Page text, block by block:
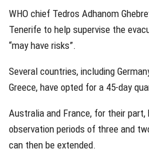
WHO chief Tedros Adhanom
Tenerife to help supervise the
“may have risks”.
Several countries, including
Greece, have opted for a 45-day
Australia and France, for their part,
observation periods of three and
can then be extended.